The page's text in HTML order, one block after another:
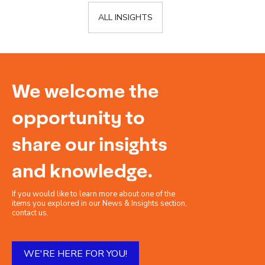
ALL INSIGHTS
We welcome the
opportunity to
share our insights
and knowledge.
If you would like to learn more about one of the
items you explored in our News & Insights section,
contact us.
WE'RE HERE FOR YOU!